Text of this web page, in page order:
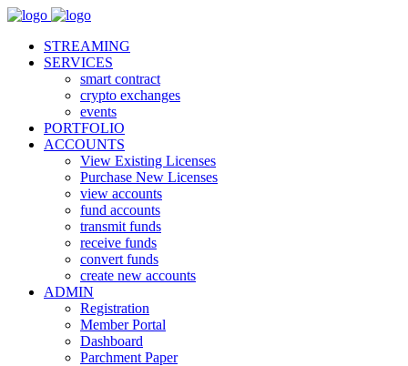
STREAMING
SERVICES
smart contract
crypto exchanges
events
PORTFOLIO
ACCOUNTS
View Existing Licenses
Purchase New Licenses
view accounts
fund accounts
transmit funds
receive funds
convert funds
create new accounts
ADMIN
Registration
Member Portal
Dashboard
Parchment Paper